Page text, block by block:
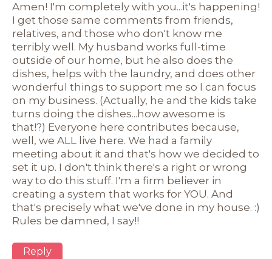
Amen! I'm completely with you...it's happening!
I get those same comments from friends,
relatives, and those who don't know me
terribly well. My husband works full-time
outside of our home, but he also does the
dishes, helps with the laundry, and does other
wonderful things to support me so I can focus
on my business. (Actually, he and the kids take
turns doing the dishes...how awesome is
that!?) Everyone here contributes because,
well, we ALL live here. We had a family
meeting about it and that's how we decided to
set it up. I don't think there's a right or wrong
way to do this stuff. I'm a firm believer in
creating a system that works for YOU. And
that's precisely what we've done in my house. :)
Rules be damned, I say!!
Reply